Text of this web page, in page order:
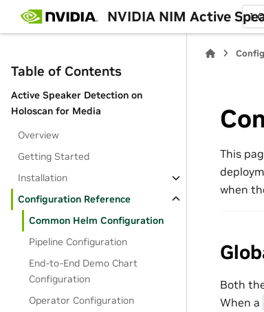
NVIDIA NIM Active
Table of Contents
Active Speaker Detection on
Holoscan for Media
Overview
Getting Started
Installation
Configuration Reference
Common Helm Configuration
Pipeline Configuration
End-to-End Demo Chart
Configuration
Operator Configuration
This
when
Both
When a